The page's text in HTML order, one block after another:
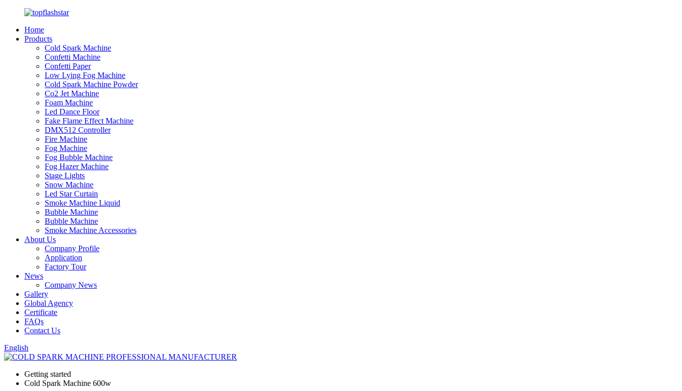
Home
Products
Cold Spark Machine
Confetti Machine
Confetti Paper
Low Lying Fog Machine
Cold Spark Machine Powder
Co2 Jet Machine
Foam Machine
Led Dance Floor
Fake Flame Effect Machine
DMX512 Controller
Fire Machine
Fog Machine
Fog Bubble Machine
Fog Hazer Machine
Stage Lights
Snow Machine
Led Star Curtain
Smoke Machine Liquid
Bubble Machine
Bubble Machine
Smoke Machine Accessories
About Us
Company Profile
Application
Factory Tour
News
Company News
Gallery
Global Agency
Certificate
FAQs
Contact Us
English
Getting started
Cold Spark Machine 600w